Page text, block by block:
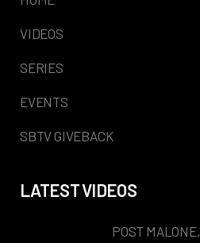
VIDEOS
SERIES
EVENTS
SBTV GIVEBACK
LATEST VIDEOS
POST